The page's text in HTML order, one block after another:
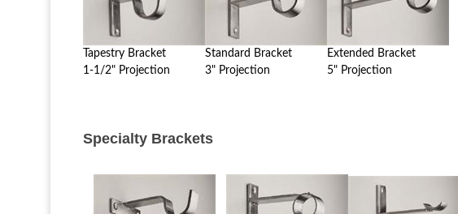
Tapestry Bracket
1-1/2" Projection
Standard Bracket
3" Projection
Extended Bracket
5" Projection
Specialty Brackets